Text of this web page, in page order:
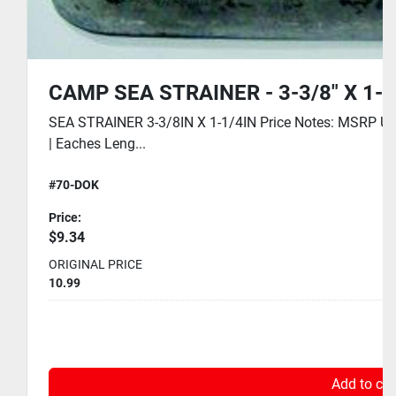
CAMP SEA STRAINER - 3-3/8" X 1-
SEA STRAINER 3-3/8IN X 1-1/4IN Price Notes: MSRP
| Eaches Leng...
#70-DOK
Price:
$9.34
ORIGINAL PRICE
10.99
Add to